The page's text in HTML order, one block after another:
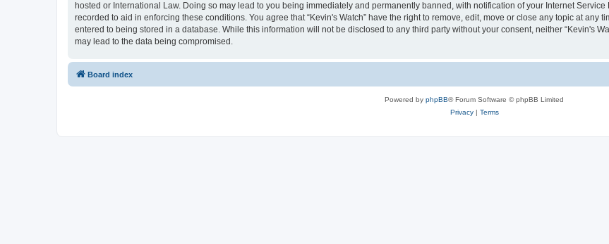
hosted or International Law. Doing so may lead to you being immediately and permanently banned, with notification of your Internet
recorded to aid in enforcing these conditions. You agree that “Kevin's Watch” have the right to remove, edit, move or close any topic at any
entered to being stored in a database. While this information will not be disclosed to any third party without your consent, neither “Kevin's
may lead to the data being compromised.
Board index
Powered by phpBB® Forum Software © phpBB Limited
Privacy| Terms